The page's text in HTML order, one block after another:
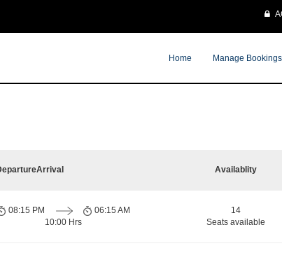
Home Manage Bookings
Arrival Availablity
08:15 PM
10:00 Hrs
06:15 AM
14
Seats available